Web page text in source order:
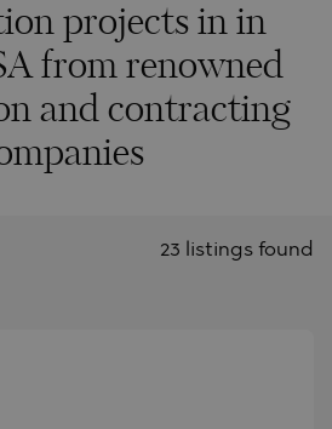
projects in in
from renowned
and contracting
23 listings found